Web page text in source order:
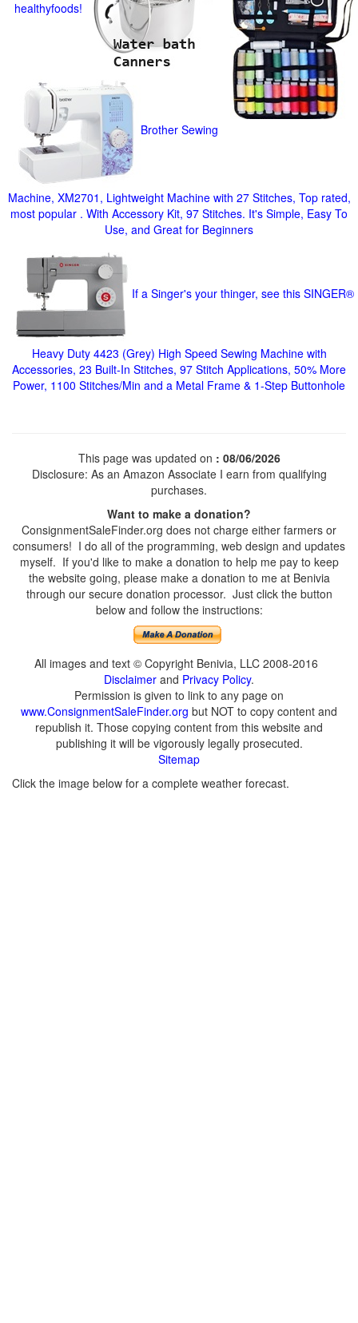
healthyfoods!
Brother Sewing
Machine, XM2701, Lightweight Machine with 27 Stitches, Top rated,
most popular . With Accessory Kit, 97 Stitches. It's Simple, Easy To
Use, and Great for Beginners
If a Singer's your thinger, see this SINGER®
Heavy Duty 4423 (Grey) High Speed Sewing Machine with
Accessories, 23 Built-In Stitches, 97 Stitch Applications, 50% More
Power, 1100 Stitches/Min and a Metal Frame & 1-Step Buttonhole
This page was updated on : 08/06/2026
Disclosure: As an Amazon Associate I earn from qualifying
purchases.
Want to make a donation?
ConsignmentSaleFinder.org does not charge either farmers or
consumers! I do all of the programming, web design and updates
myself. If you'd like to make a donation to help me pay to keep
the website going, please make a donation to me at Benivia
through our secure donation processor. Just click the button
below and follow the instructions:
All images and text © Copyright Benivia, LLC 2008-2016
Disclaimer and Privacy Policy.
Permission is given to link to any page on
www.ConsignmentSaleFinder.org but NOT to copy content and
republish it. Those copying content from this website and
publishing it will be vigorously legally prosecuted.
Sitemap
Click the image below for a complete weather forecast.